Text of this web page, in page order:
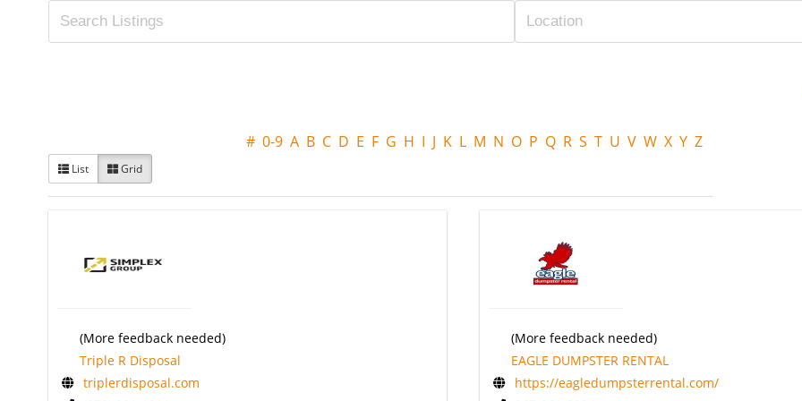
# 0-9 A B C D E F G H I J K L M N O P Q R S T U V W X Y Z
List Grid
(More feedback needed)
Triple R Disposal
triplerdisposal.com
(More feedback needed)
EAGLE DUMPSTER RENTAL
https://eagledumpsterrental.com/